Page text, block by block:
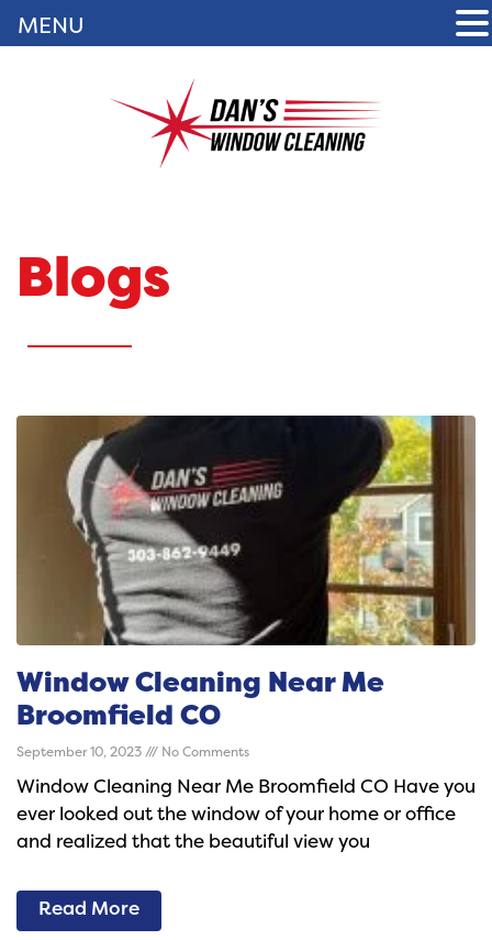
Blogs
Window Cleaning Near Me
Broomfield CO
September 10, 2023 No Comments
Window Cleaning Near Me Broomfield CO Have you
ever looked out the window of your home or office
and realized that the beautiful view you
Read More
MENU